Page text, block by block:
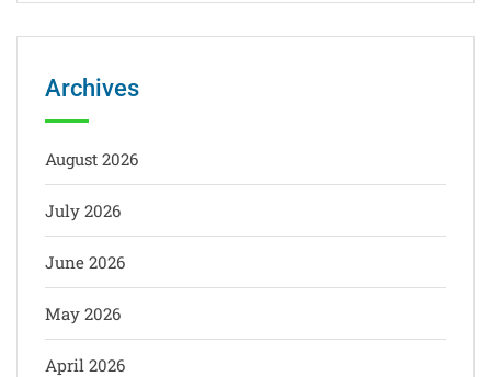
Archives
August 2026
July 2026
June 2026
May 2026
April 2026